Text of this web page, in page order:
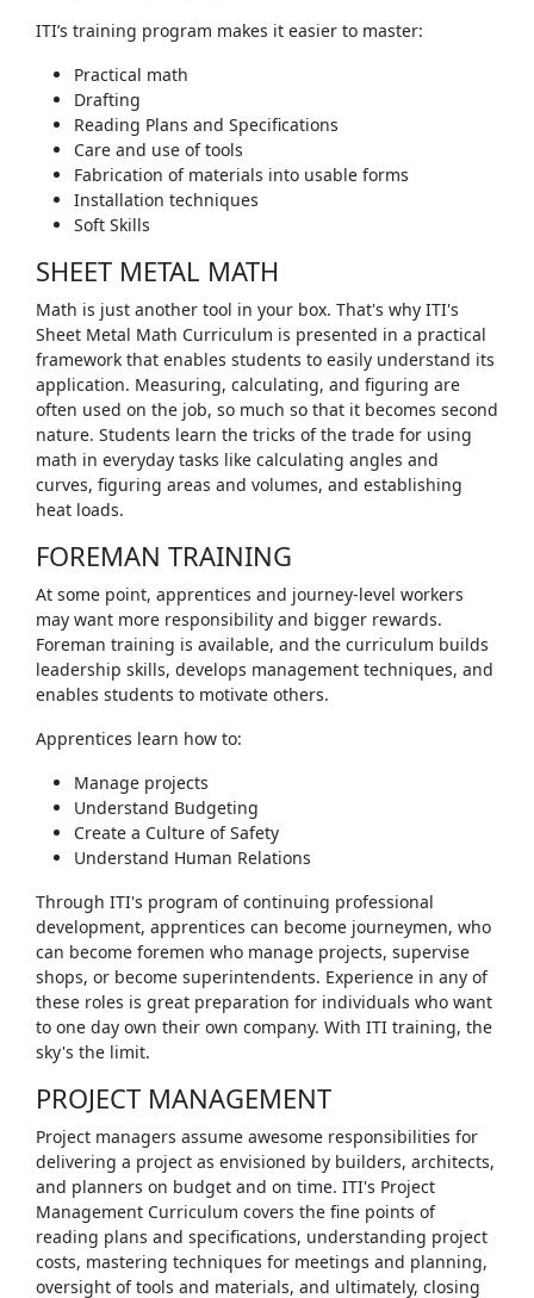
ITI’s training program makes it easier to master:
Practical math
Drafting
Reading Plans and Specifications
Care and use of tools
Fabrication of materials into usable forms
Installation techniques
Soft Skills
SHEET METAL MATH
Math is just another tool in your box. That's why ITI's
Sheet Metal Math Curriculum is presented in a practical
framework that enables students to easily understand its
application. Measuring, calculating, and figuring are
often used on the job, so much so that it becomes second
nature. Students learn the tricks of the trade for using
math in everyday tasks like calculating angles and
curves, figuring areas and volumes, and establishing
heat loads.
FOREMAN TRAINING
At some point, apprentices and journey-level workers
may want more responsibility and bigger rewards.
Foreman training is available, and the curriculum builds
leadership skills, develops management techniques, and
enables students to motivate others.
Apprentices learn how to:
Manage projects
Understand Budgeting
Create a Culture of Safety
Understand Human Relations
Through ITI's program of continuing professional
development, apprentices can become journeymen, who
can become foremen who manage projects, supervise
shops, or become superintendents. Experience in any of
these roles is great preparation for individuals who want
to one day own their own company. With ITI training, the
sky's the limit.
PROJECT MANAGEMENT
Project managers assume awesome responsibilities for
delivering a project as envisioned by builders, architects,
and planners on budget and on time. ITI's Project
Management Curriculum covers the fine points of
reading plans and specifications, understanding project
costs, mastering techniques for meetings and planning,
oversight of tools and materials, and ultimately, closing